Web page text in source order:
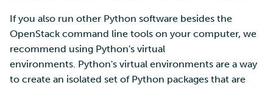
If you also run other Python software besides the
OpenStack command line tools on your computer, we
recommend using Python's virtual
environments. Python's virtual environments are a way
to create an isolated set of Python packages that are